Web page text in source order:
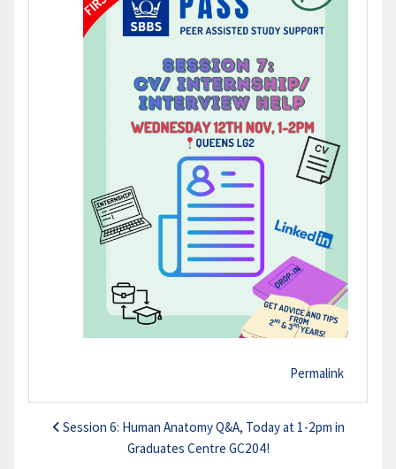
Permalink
Session 6: Human Anatomy Q&A, Today at 1-2pm in
Graduates Centre GC204!